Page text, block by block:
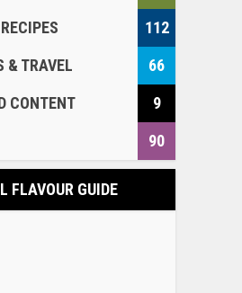
112
& TRAVEL
66
CONTENT
9
90
FLAVOUR GUIDE